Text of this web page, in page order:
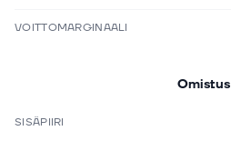
VOITTOMARGINAALI
Omistus
SISÄPIIRI